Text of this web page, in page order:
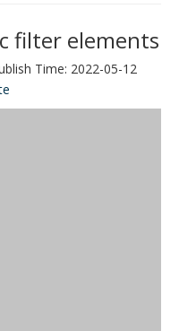
filter elements
Time: 2022-05-12